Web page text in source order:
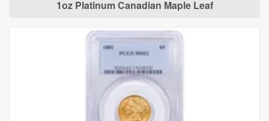
1oz Platinum Canadian Maple Leaf